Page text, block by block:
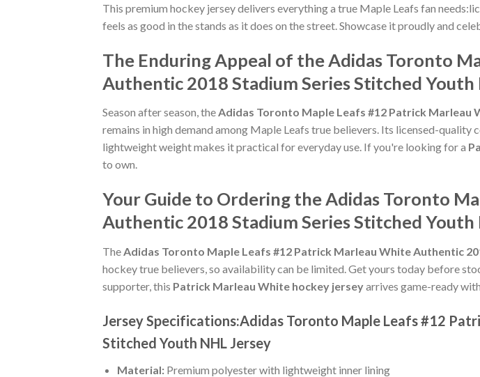
This premium hockey jersey delivers everything a true Maple Leafs fan
feels as good in the stands as it does on the street. Showcase it proudly and
The Enduring Appeal of the Adidas Toronto
Authentic 2018 Stadium Series Stitched Youth
Season after season, theAdidas Toronto Maple Leafs #12 Patrick Marleau
remains in high demand among Maple Leafs true believers. Its licensed-
lightweight weight makes it practical for everyday use. If you're looking for a
to own.
Your Guide to Ordering the Adidas Toronto
Authentic 2018 Stadium Series Stitched Youth
TheAdidas Toronto Maple Leafs #12 Patrick Marleau White Authentic
hockey true believers, so availability can be limited. Get yours today before
supporter, this Patrick Marleau White hockey jerseyarrives game-ready
Jersey Specifications:Adidas Toronto Maple Leafs #12
Stitched Youth NHL Jersey
Material:Premium polyester with lightweight inner lining